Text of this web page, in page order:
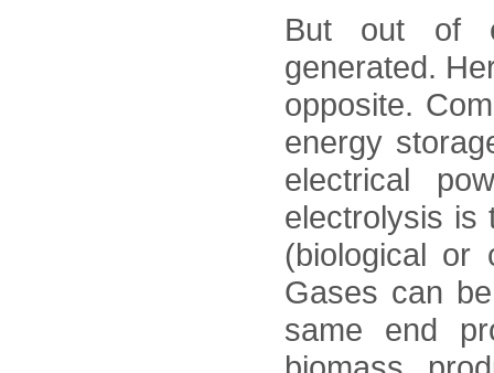
But out of
generated.
opposite.
energy
electrical
electrolysis is
(biological or
Gases can
same end